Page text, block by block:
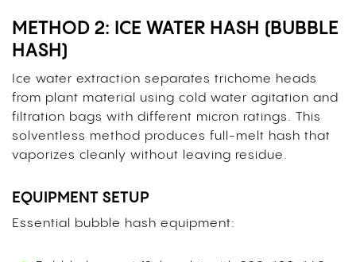
METHOD 2: ICE WATER HASH (BUBBLE
HASH)
Ice water extraction separates trichome heads
from plant material using cold water agitation and
filtration bags with different micron ratings. This
solventless method produces full-melt hash that
vaporizes cleanly without leaving residue.
EQUIPMENT SETUP
Essential bubble hash equipment: